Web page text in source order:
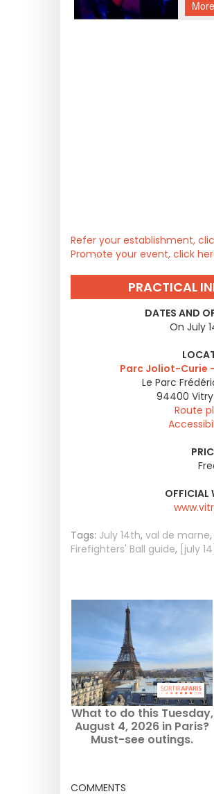
Refer your establishment,
Promote your event, click
PRACTICAL
DATES AND
On July
Parc Joliot-Curie
Le Parc
94400
Route
OFFICIAL
Tags: July 14th, val de marne,
Firefighters' Ball guide, [july
What to do this Tuesday,
August 4, 2026 in Paris?
Must-see outings.
COMMENTS